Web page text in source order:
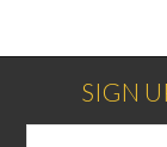
SIGN